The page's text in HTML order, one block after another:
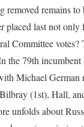
removed remains
placed last not
Committee
the 79th
Michael German
(1st), Hall,
unfolds about